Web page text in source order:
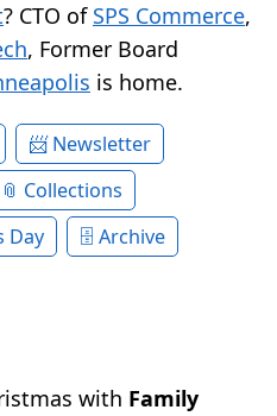
? CTO of SPS Commerce,
, Former Board
is home.
Newsletter
Collections
Day
Archive
with Family